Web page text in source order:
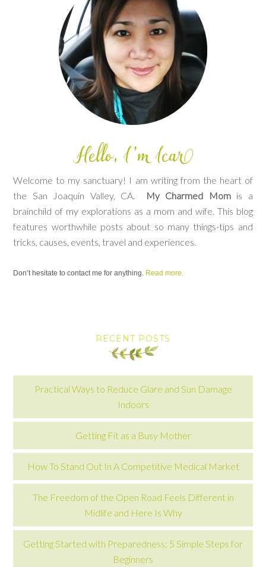
Welcome to my sanctuary! I am writing from the heart of
the San Joaquin Valley, CA.
My Charmed Momis a
brainchild of my explorations as a mom and wife. This blog
features worthwhile posts about so many things-tips and
tricks, causes, events, travel and experiences.
Don’t hesitate to contact me for anything. Read more.
RECENT POSTS
Practical Ways to Reduce Glare and Sun Damage
Indoors
Getting Fit as a Busy Mother
How To Stand Out In A Competitive Medical Market
The Freedom of the Open Road Feels Different in
Midlife and Here Is Why
Getting Started with Preparedness: 5 Simple Steps for
Beginners